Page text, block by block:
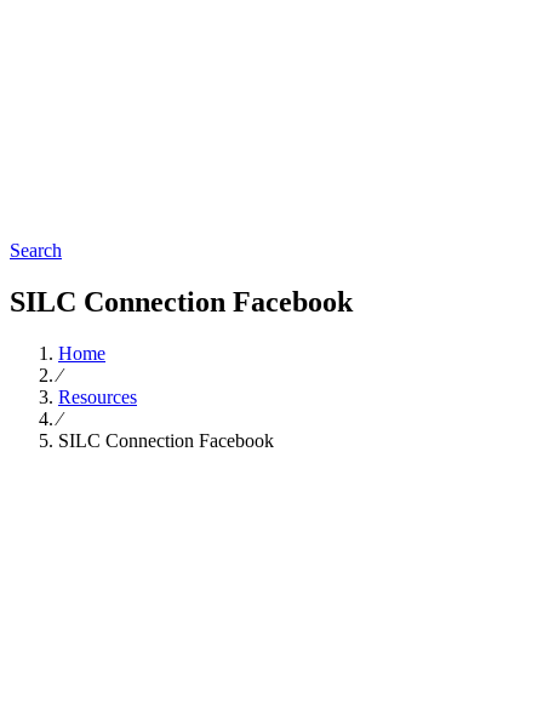
Search
SILC Connection Facebook
Home
∕
Resources
∕
SILC Connection Facebook